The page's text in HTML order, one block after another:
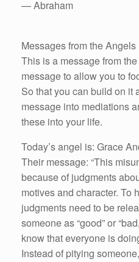
— Abraham
Messages from the Angels
This is a message from
message to allow you to
So that you can build on it
message into mediations
these into your life.
Today’s angel is: Grace
Their message: “This
because of judgments
motives and character. To
judgments need to be
someone as “good” or
know that everyone is
Instead of pitying